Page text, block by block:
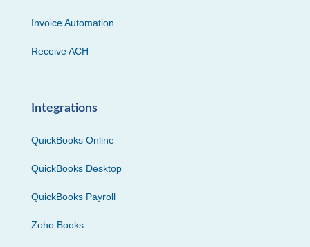
Invoice Automation
Receive ACH
Integrations
QuickBooks Online
QuickBooks Desktop
QuickBooks Payroll
Zoho Books